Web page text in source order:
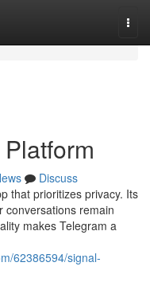
Discuss
that prioritizes privacy. Its
conversations remain
makes Telegram a
62386594/signal-